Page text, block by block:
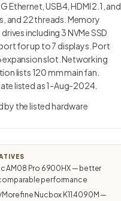
Ethernet, USB4, HDMI 2.1, and
and 22 threads. Memory
including 3 NVMe SSD
for up to 7 displays. Port
expansion slot. Networking
lists 120 mm main fan.
listed as 1-Aug-2024.
by the listed hardware
AM08 Pro 6900HX — better
performance
Nucbox K11 4090M —